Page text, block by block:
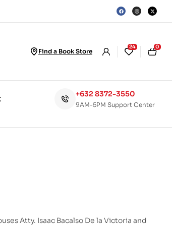
Find a Book Store
24 0
+632 8372-3550
9AM-5PM Support Center
Atty. Isaac Bacalso De la Victoria and